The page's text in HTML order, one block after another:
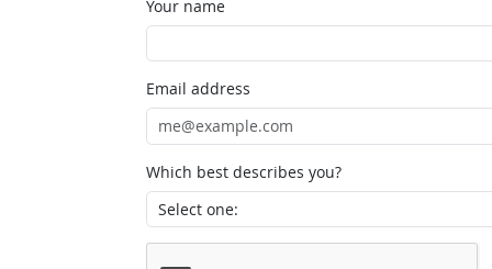
Your name
Email address
Which best describes you?